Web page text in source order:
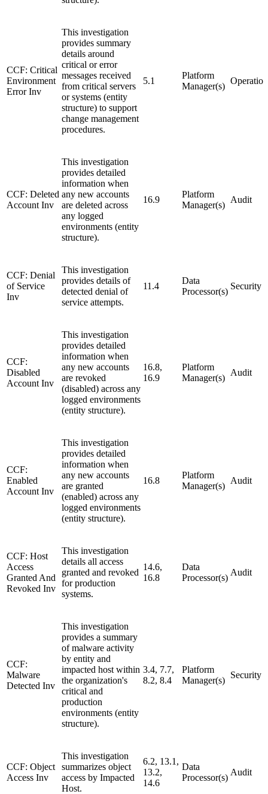
CCF: Critical
Environment
Error Inv
This investigation
provides summary
details around
critical or error
messages received
from critical servers
or systems (entity
structure) to support
change management
procedures.
5.1
Platform
Manager(s)
CCF: Deleted
Account Inv
This investigation
provides detailed
information when
any new accounts
are deleted across
any logged
environments (entity
structure).
16.9
Platform
Manager(s)
Audit
CCF: Denial
of Service
Inv
This investigation
provides details of
detected denial of
service attempts.
11.4
Data
Processor(s)
Security
CCF:
Disabled
Account Inv
This investigation
provides detailed
information when
any new accounts
are revoked
(disabled) across any
logged environments
(entity structure).
16.8,
16.9
Platform
Manager(s)
Audit
CCF:
Enabled
Account Inv
This investigation
provides detailed
information when
any new accounts
are granted
(enabled) across any
logged environments
(entity structure).
16.8
Platform
Manager(s)
Audit
CCF: Host
Access
Granted And
Revoked Inv
This investigation
details all access
granted and revoked
for production
systems.
14.6,
16.8
Data
Processor(s)
Audit
CCF:
Malware
Detected Inv
This investigation
provides a summary
of malware activity
by entity and
impacted host within
the organization's
critical and
production
environments (entity
structure).
3.4, 7.7,
8.2, 8.4
Platform
Manager(s)
Security
CCF: Object
Access Inv
This investigation
summarizes object
access by Impacted
Host.
6.2, 13.1,
13.2,
14.6
Data
Processor(s)
Audit